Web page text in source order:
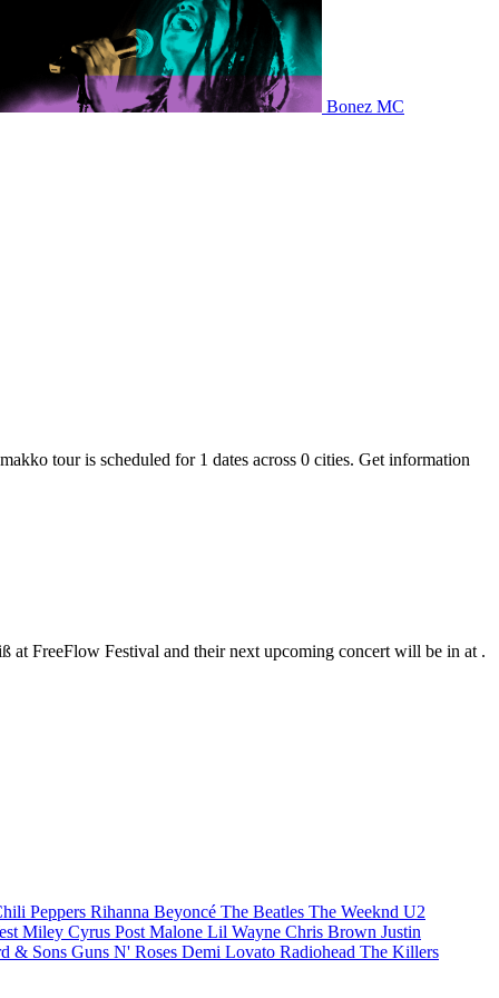
Bonez MC
tour is scheduled for 1 dates across 0 cities. Get information
at FreeFlow Festival and their next upcoming concert will be in at .
Peppers Rihanna Beyoncé The Beatles The Weeknd U2
Miley Cyrus Post Malone Lil Wayne Chris Brown Justin
& Sons Guns N' Roses Demi Lovato Radiohead The Killers